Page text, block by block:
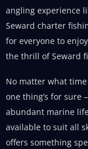
angling experience
Seward charter
for everyone to
the thrill of Seward
No matter what
one thing’s for sure
abundant marine
available to suit all
offers something